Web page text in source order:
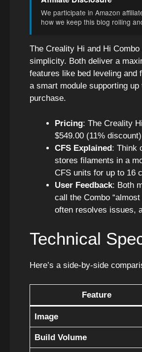
We participate in Amazon
how we keep this blog rolling
The Creality Hi and Hi
simplicity. Both deliver a
features like bed leveling and
a smart module supporting
purchase.
Pricing: The Creality
$549.00 (11%
CFS Explained: Think
stores filaments in a
CFS units for up to 16
User Feedback: Both
call the Combo
often resolves issues,
Technical
Here’s a side-by-side
Feature
Image
Build Volume